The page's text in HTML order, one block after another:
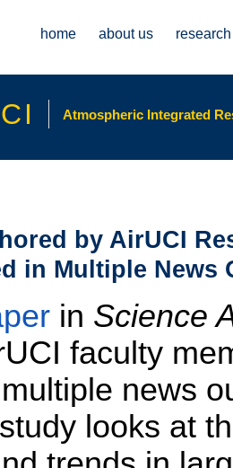
home about us research
Atmospheric Integrated
by AirUCI
in Multiple News
in Science
faculty
news
looks at